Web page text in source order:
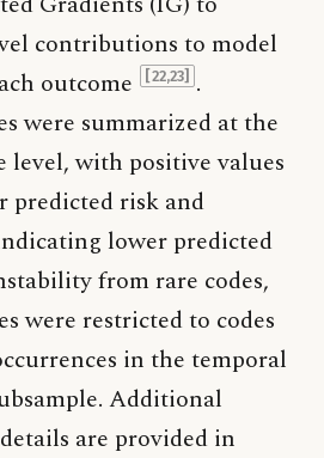
contributions to model
outcome
[22,23] .
were summarized at the
level, with positive values
predicted risk and
lower predicted
from rare codes,
were restricted to codes
in the temporal
Additional
are provided in